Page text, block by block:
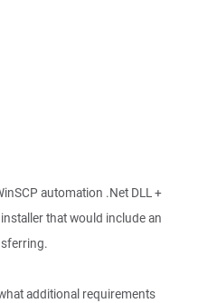
automation .Net DLL +
that would include an
additional requirements